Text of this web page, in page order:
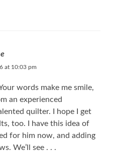
at 10:03 pm
words make me smile,
an experienced
quilter. I hope I get
too. I have this idea of
for him now, and adding
We’ll see . . .